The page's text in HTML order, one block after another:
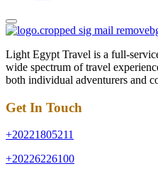
Light Egypt Travel is a full-
wide spectrum of travel
both individual adventurers and
Get In Touch
+20221805211
+20226226100